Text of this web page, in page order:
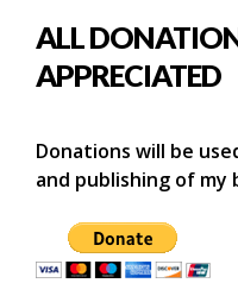
ALL
APPRECIATED
Donations will be
and publishing of my